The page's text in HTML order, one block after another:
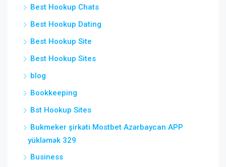
Best Hookup Chats
Best Hookup Dating
Best Hookup Site
Best Hookup Sites
blog
Bookkeeping
Bst Hookup Sites
Bukmeker şirkəti Mostbet Azərbaycan APP
yükləmək 329
Business